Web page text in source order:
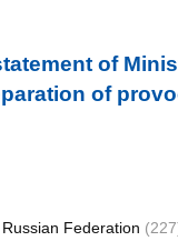
of
of
Federation